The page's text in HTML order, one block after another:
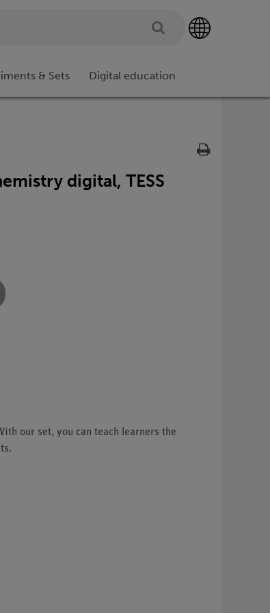
& Sets Digital education
digital, TESS
our set, you can teach learners the